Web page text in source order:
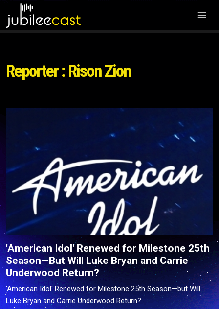
Reporter : Rison Zion
'American Idol' Renewed for Milestone 25th
Season—But Will Luke Bryan and Carrie
Underwood Return?
'American Idol' Renewed for Milestone 25th Season—but Will
Luke Bryan and Carrie Underwood Return?